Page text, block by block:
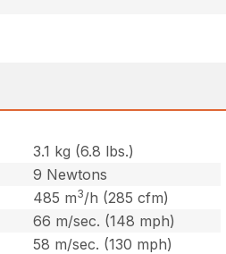
3.1 kg (6.8 lbs.)
9 Newtons
485 m3/h (285 cfm)
66 m/sec. (148 mph)
58 m/sec. (130 mph)